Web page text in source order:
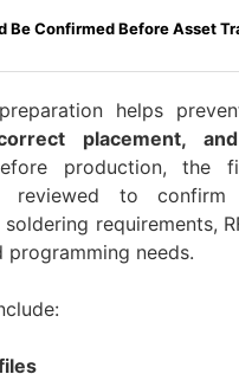
Be Confirmed Before Asset
helps
placement,
production, the
reviewed to confirm
requirements,
programming needs.